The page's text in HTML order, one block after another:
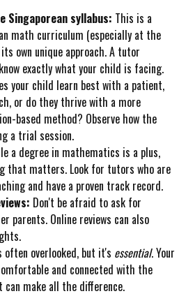
Singaporean syllabus: This is a
math curriculum (especially at the
own unique approach. A tutor
exactly what your child is facing.
your child learn best with a patient,
or do they thrive with a more
based method? Observe how the
a trial session.
a degree in mathematics is a plus,
that matters. Look for tutors who are
and have a proven track record.
Don't be afraid to ask for
parents. Online reviews can also
often overlooked, but it's essential. Your
and connected with the
can make all the difference.